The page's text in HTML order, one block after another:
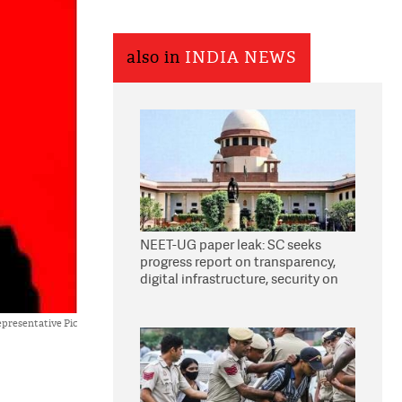
Pic
also in INDIA NEWS
NEET-UG paper leak: SC seeks
progress report on transparency,
digital infrastructure, security on